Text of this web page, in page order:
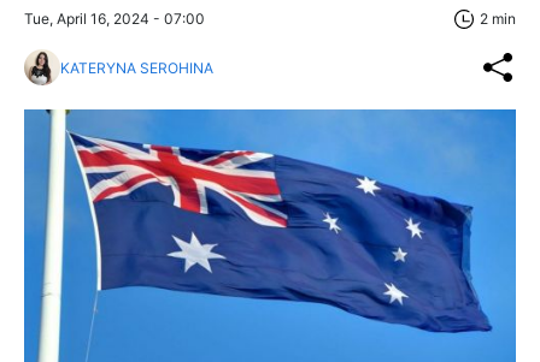
Tue, April 16, 2024 - 07:00 2 min
KATERYNA SEROHINA